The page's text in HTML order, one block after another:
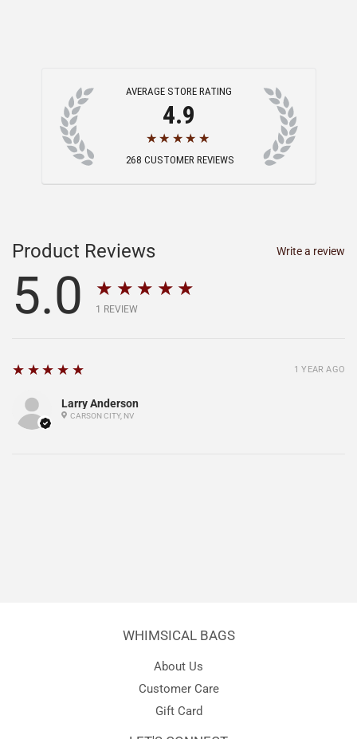
AVERAGE STORE RATING
4.9
★★★★★
268 CUSTOMER REVIEWS
Product Reviews Write a review
5.0 ★★★★★
1 REVIEW
Larry Anderson
CARSON CITY, NV
5
★★★★★ 1 YEAR AGO
WHIMSICAL BAGS
About Us
Customer Care
Gift Card